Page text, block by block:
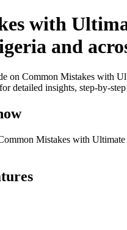
with
and
on Common Mistakes with
detailed insights, step-by-
Mistakes with